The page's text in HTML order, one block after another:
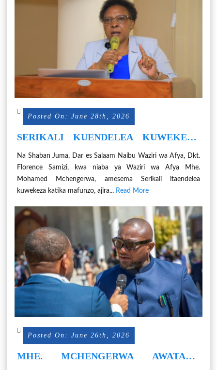
Posted On: June 28th, 2026
SERIKALI KUENDELEA KUWEKEZA
WATAALAMU WA DAWA ZA USINGIZI
NA GANZI
Na Shaban Juma, Dar es Salaam Naibu Waziri wa Afya, Dkt.
Florence Samizi, kwa niaba ya Waziri wa Afya Mhe.
Mohamed Mchengerwa, amesema Serikali itaendelea
kuwekeza katika mafunzo, ajira... Read More
Posted On: June 26th, 2026
MHE. MCHENGERWA AWATAKA